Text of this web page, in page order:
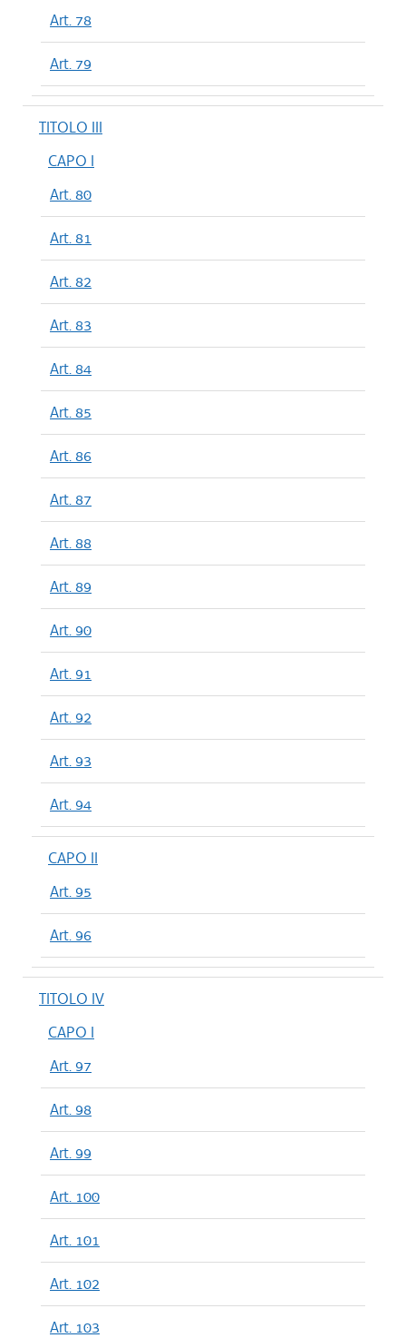
Art. 78
Art. 79
TITOLO III
CAPO I
Art. 80
Art. 81
Art. 82
Art. 83
Art. 84
Art. 85
Art. 86
Art. 87
Art. 88
Art. 89
Art. 90
Art. 91
Art. 92
Art. 93
Art. 94
CAPO II
Art. 95
Art. 96
TITOLO IV
CAPO I
Art. 97
Art. 98
Art. 99
Art. 100
Art. 101
Art. 102
Art. 103